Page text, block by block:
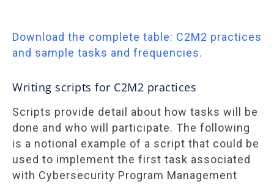
Download the complete table: C2M2 practices
and sample tasks and frequencies.
Writing scripts for C2M2 practices
Scripts provide detail about how tasks will be
done and who will participate. The following
is a notional example of a script that could be
used to implement the first task associated
with Cybersecurity Program Management